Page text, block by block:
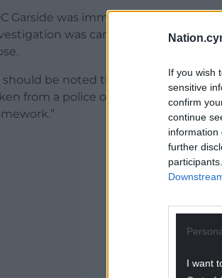
If you wish
sensitive
confirm
continue
information
further
I want
Garside was immediately
was carried out, and
should be noted that the force will
from a police officer misconduct
ADVERT -